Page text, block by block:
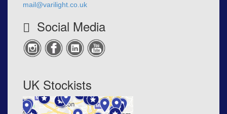
mail@varilight.co.uk
Social Media
UK Stockists